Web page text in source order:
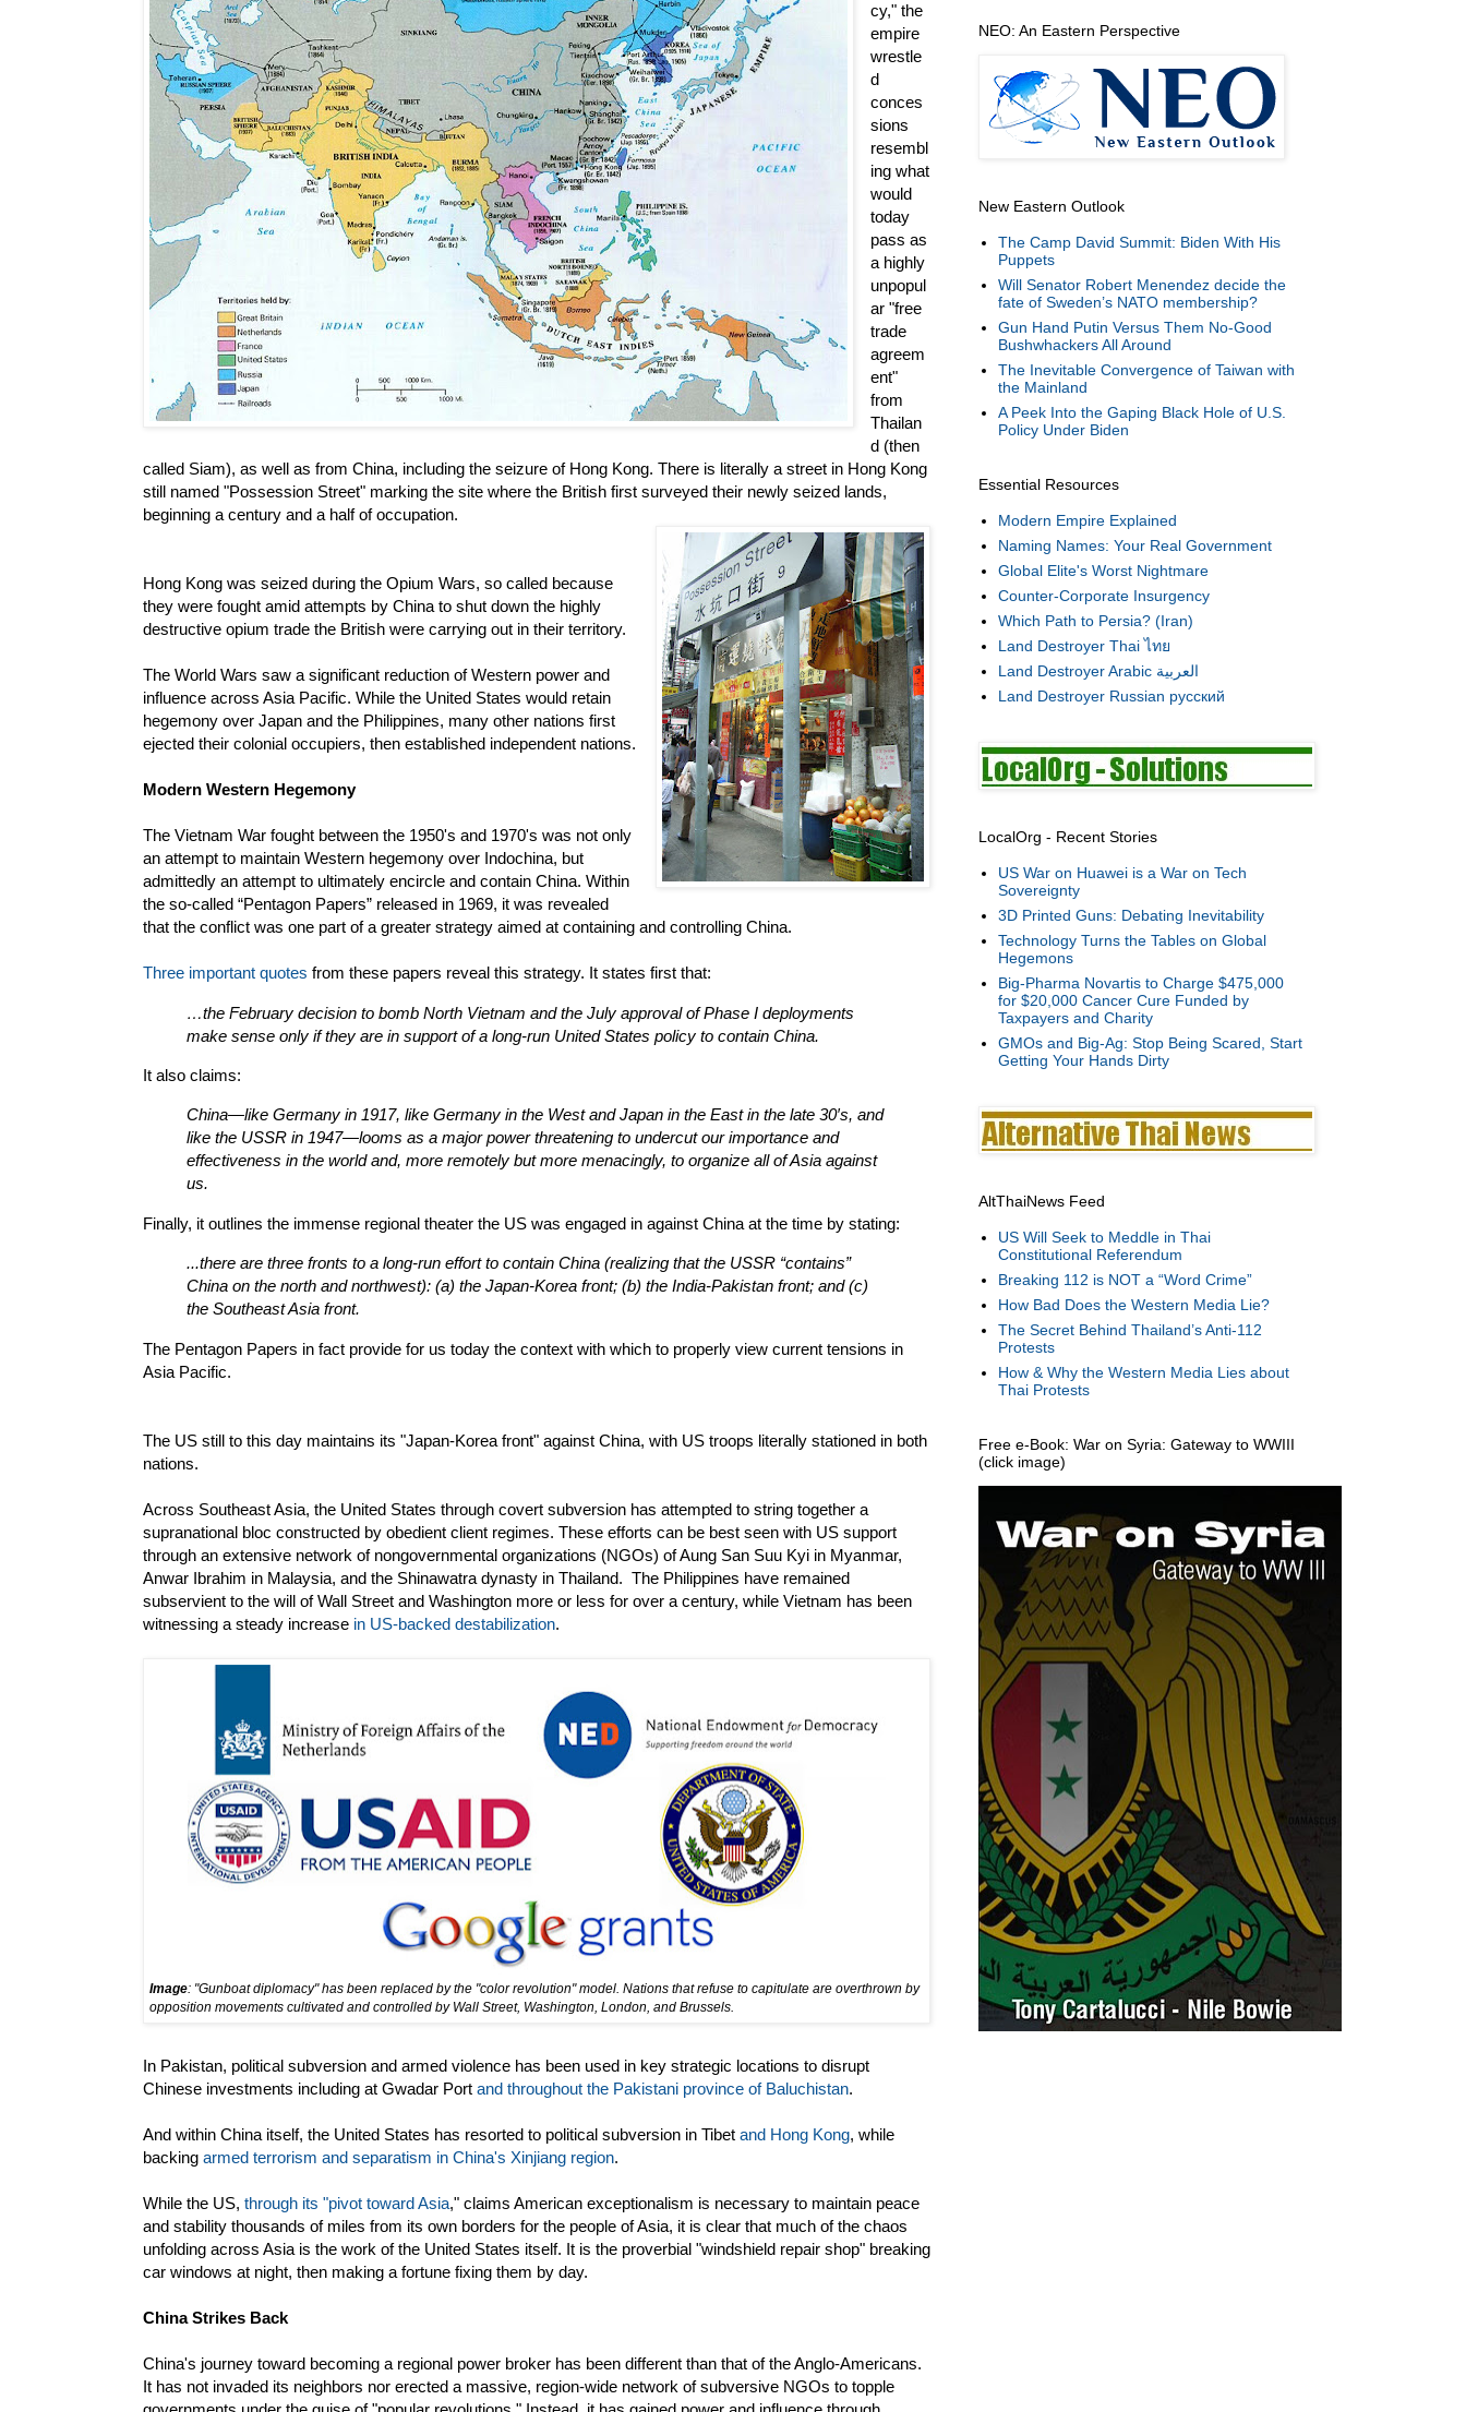
cy," the
empire
wrestle
d
conces
sions
resembl
ing what
would
today
pass as
a highly
unpopul
ar "free
trade
agreem
ent"
from
Thailan
d (then
called Siam), as well as from China, including the seizure of Hong Kong. There is literally a street in Hong Kong
still named "Possession Street" marking the site where the British first surveyed their newly seized lands,
beginning a century and a half of occupation.
Hong Kong was seized during the Opium Wars, so called because
they were fought amid attempts by China to shut down the highly
destructive opium trade the British were carrying out in their territory.
The World Wars saw a significant reduction of Western power and
influence across Asia Pacific. While the United States would retain
hegemony over Japan and the Philippines, many other nations first
ejected their colonial occupiers, then established independent nations.
Modern Western Hegemony
The Vietnam War fought between the 1950's and 1970's was not only
an attempt to maintain Western hegemony over Indochina, but
admittedly an attempt to ultimately encircle and contain China. Within
the so-called “Pentagon Papers” released in 1969, it was revealed
that the conflict was one part of a greater strategy aimed at containing and controlling China.
Three important quotes from these papers reveal this strategy. It states first that:
…the February decision to bomb North Vietnam and the July approval of Phase I deployments
make sense only if they are in support of a long-run United States policy to contain China.
It also claims:
China—like Germany in 1917, like Germany in the West and Japan in the East in the late 30′s, and
like the USSR in 1947—looms as a major power threatening to undercut our importance and
effectiveness in the world and, more remotely but more menacingly, to organize all of Asia against
us.
Finally, it outlines the immense regional theater the US was engaged in against China at the time by stating:
...there are three fronts to a long-run effort to contain China (realizing that the USSR “contains”
China on the north and northwest): (a) the Japan-Korea front; (b) the India-Pakistan front; and (c)
the Southeast Asia front.
The Pentagon Papers in fact provide for us today the context with which to properly view current tensions in
Asia Pacific.
The US still to this day maintains its "Japan-Korea front" against China, with US troops literally stationed in both
nations.
Across Southeast Asia, the United States through covert subversion has attempted to string together a
supranational bloc constructed by obedient client regimes. These efforts can be best seen with US support
through an extensive network of nongovernmental organizations (NGOs) of Aung San Suu Kyi in Myanmar,
Anwar Ibrahim in Malaysia, and the Shinawatra dynasty in Thailand. The Philippines have remained
subservient to the will of Wall Street and Washington more or less for over a century, while Vietnam has been
witnessing a steady increase in US-backed destabilization.
Image: "Gunboat diplomacy" has been replaced by the "color revolution" model. Nations that refuse to capitulate are overthrown by
opposition movements cultivated and controlled by Wall Street, Washington, London, and Brussels.
In Pakistan, political subversion and armed violence has been used in key strategic locations to disrupt
Chinese investments including at Gwadar Port and throughout the Pakistani province of Baluchistan.
And within China itself, the United States has resorted to political subversion in Tibet and Hong Kong, while
backing armed terrorism and separatism in China's Xinjiang region.
While the US, through its "pivot toward Asia," claims American exceptionalism is necessary to maintain peace
and stability thousands of miles from its own borders for the people of Asia, it is clear that much of the chaos
unfolding across Asia is the work of the United States itself. It is the proverbial "windshield repair shop" breaking
car windows at night, then making a fortune fixing them by day.
China Strikes Back
China's journey toward becoming a regional power broker has been different than that of the Anglo-Americans.
It has not invaded its neighbors nor erected a massive, region-wide network of subversive NGOs to topple
NEO: An Eastern Perspective
New Eastern Outlook
The Camp David Summit: Biden With His
Puppets
Will Senator Robert Menendez decide the
fate of Sweden’s NATO membership?
Gun Hand Putin Versus Them No-Good
Bushwhackers All Around
The Inevitable Convergence of Taiwan with
the Mainland
A Peek Into the Gaping Black Hole of U.S.
Policy Under Biden
Essential Resources
Modern Empire Explained
Naming Names: Your Real Government
Global Elite's Worst Nightmare
Counter-Corporate Insurgency
Which Path to Persia? (Iran)
Land Destroyer Thai ไทย
Land Destroyer Arabic العربية
Land Destroyer Russian русский
LocalOrg - Recent Stories
US War on Huawei is a War on Tech
Sovereignty
3D Printed Guns: Debating Inevitability
Technology Turns the Tables on Global
Hegemons
Big-Pharma Novartis to Charge $475,000
for $20,000 Cancer Cure Funded by
Taxpayers and Charity
GMOs and Big-Ag: Stop Being Scared, Start
Getting Your Hands Dirty
AltThaiNews Feed
US Will Seek to Meddle in Thai
Constitutional Referendum
Breaking 112 is NOT a “Word Crime”
How Bad Does the Western Media Lie?
The Secret Behind Thailand’s Anti-112
Protests
How & Why the Western Media Lies about
Thai Protests
Free e-Book: War on Syria: Gateway to WWIII
(click image)